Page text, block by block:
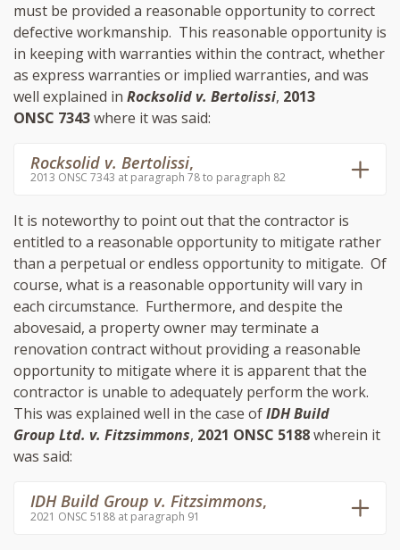
must be provided a reasonable opportunity to correct
defective workmanship. This reasonable opportunity is
in keeping with warranties within the contract, whether
as express warranties or implied warranties, and was
well explained in Rocksolid v. Bertolissi, 2013
ONSC 7343where it was said:
Rocksolid v. Bertolissi,
2013 ONSC 7343 at paragraph 78 to paragraph 82
It is noteworthy to point out that the contractor is
entitled to a reasonable opportunity to mitigate rather
than a perpetual or endless opportunity to mitigate. Of
course, what is a reasonable opportunity will vary in
each circumstance. Furthermore, and despite the
abovesaid, a property owner may terminate a
renovation contract without providing a reasonable
opportunity to mitigate where it is apparent that the
contractor is unable to adequately perform the work.
This was explained well in the case ofIDH Build
Group Ltd. v. Fitzsimmons, 2021 ONSC 5188wherein it
was said:
IDH Build Group v. Fitzsimmons,
2021 ONSC 5188 at paragraph 91